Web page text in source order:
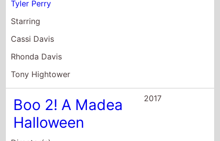
Tony Hightower
Boo 2! A Madea
Halloween
Director(s)
Tyler Perry
Starring